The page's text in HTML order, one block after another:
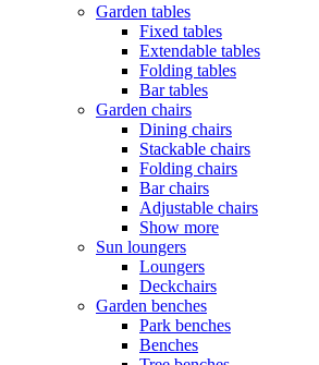
Garden tables
Fixed tables
Extendable tables
Folding tables
Bar tables
Garden chairs
Dining chairs
Stackable chairs
Folding chairs
Bar chairs
Adjustable chairs
Show more
Sun loungers
Loungers
Deckchairs
Garden benches
Park benches
Benches